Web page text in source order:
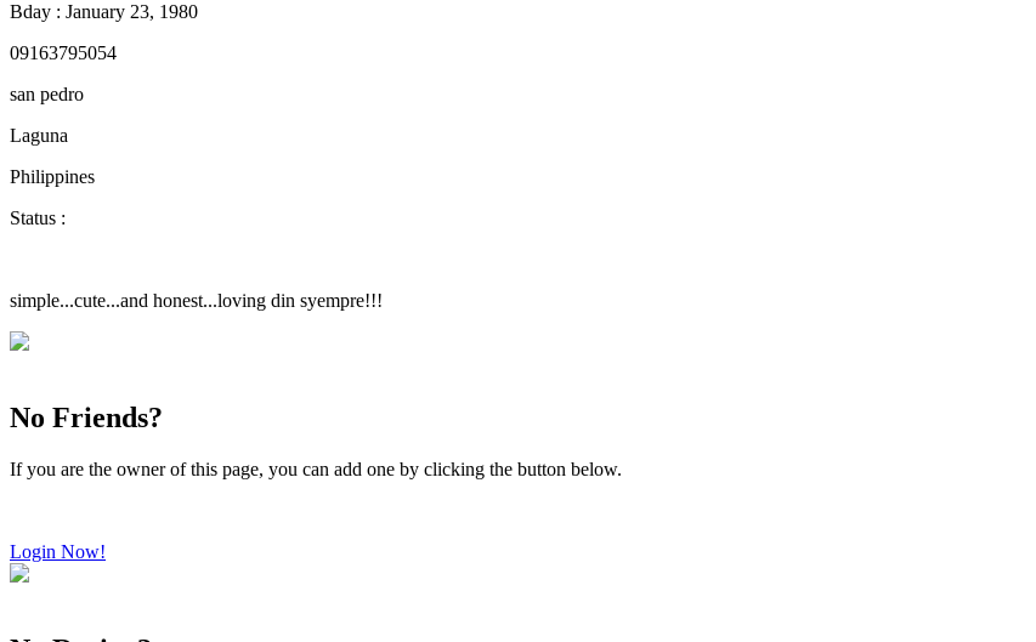
Bday : January 23, 1980
09163795054
san pedro
Laguna
Philippines
Status :
simple...cute...and honest...loving din syempre!!!
No Friends?
If you are the owner of this page, you can add one by clicking the button below.
Login Now!